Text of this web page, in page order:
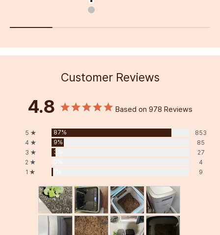
White
Silver
Customer Reviews
4.8 Based on 978 Reviews
5 ★ 87%
853
4 ★
9%
85
3 ★
3%
27
2 ★
4
1 ★
9